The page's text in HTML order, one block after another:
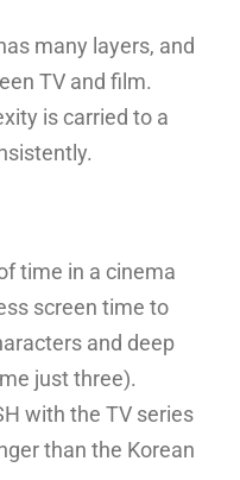
many layers, and
TV and film.
is carried to a
time in a cinema
screen time to
and deep
just three).
with the TV series
than the Korean